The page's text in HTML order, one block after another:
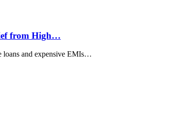
from High…
loans and expensive EMIs…